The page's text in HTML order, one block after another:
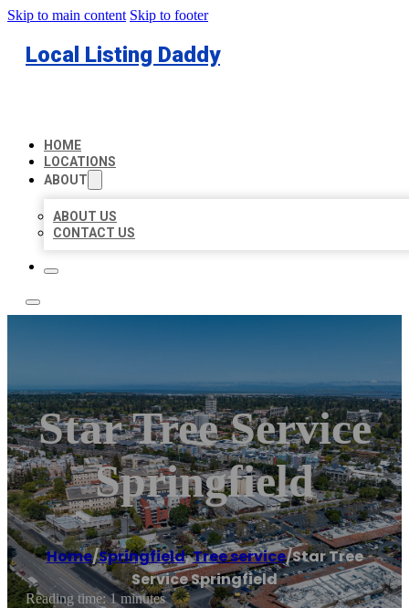
Skip to main content Skip to footer
Local Listing Daddy
HOME
LOCATIONS
ABOUT
ABOUT US
CONTACT US
Star Tree Service
Springfield
Home/Springfield,Tree service/Star Tree
Service Springfield
Reading time: 1 minutes